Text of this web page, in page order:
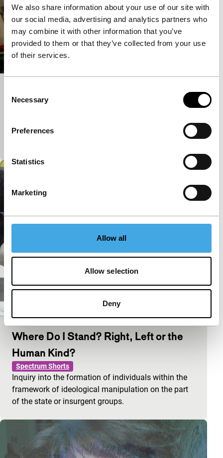
We also share information about your use of our site with
our social media, advertising and analytics partners who
may combine it with other information that you’ve
provided to them or that they’ve collected from your use
of their services.
Selection
Necessary
Preferences
Statistics
Marketing
Allow all
Allow selection
Deny
living room, de Nooijer recalls film master Frans
Where Do I Stand? Right, Left or the
Human Kind?
Spectrum Shorts
Inquiry into the formation of individuals within the
framework of ideological manipulation on the part
of the state or insurgent groups.